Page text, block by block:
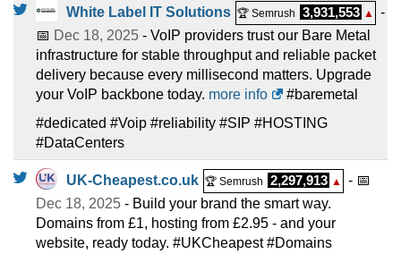
White Label IT Solutions 🏆 Semrush 3,931,553 ▲
-
📅 Dec 18, 2025 - VoIP providers trust our Bare Metal
infrastructure for stable throughput and reliable packet
delivery because every millisecond matters. Upgrade
your VoIP backbone today. more info
#baremetal
#dedicated #Voip #reliability #SIP #HOSTING
#DataCenters
UK-Cheapest.co.uk 🏆 Semrush 2,297,913 ▲
- 📅
Dec 18, 2025 - Build your brand the smart way.
Domains from £1, hosting from £2.95 - and your
website, ready today. #UKCheapest #Domains